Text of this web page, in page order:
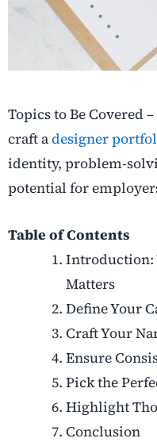
Topics to Be Covered
craft adesigner
identity, problem-
potential for
Table of Contents
Introduction:
Matters
Define Your
Craft Your
Ensure
Pick the
Highlight
Conclusion